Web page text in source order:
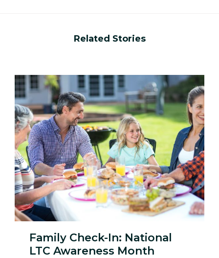
Related Stories
Family Check-In: National
LTC Awareness Month